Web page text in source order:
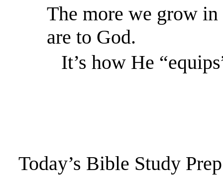
The more we grow
are to God.
It’s how He
Today’s Bible Study